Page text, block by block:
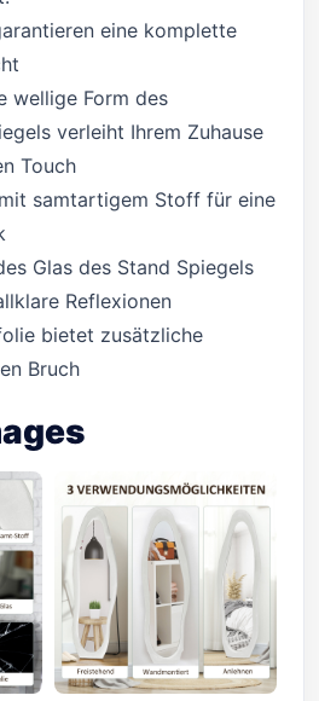
eine komplette
wellige Form des
verleiht Ihrem Zuhause
Touch
samtartigem Stoff für eine
Glas des Stand Spiegels
Reflexionen
bietet zusätzliche
Bruch